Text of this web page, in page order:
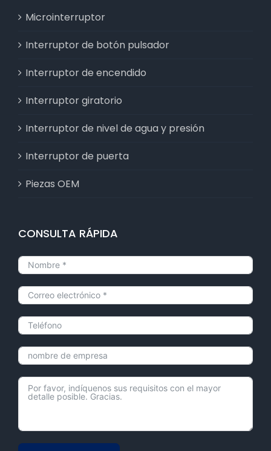
Microinterruptor
Interruptor de botón pulsador
Interruptor de encendido
Interruptor giratorio
Interruptor de nivel de agua y presión
Interruptor de puerta
Piezas OEM
CONSULTA RÁPIDA